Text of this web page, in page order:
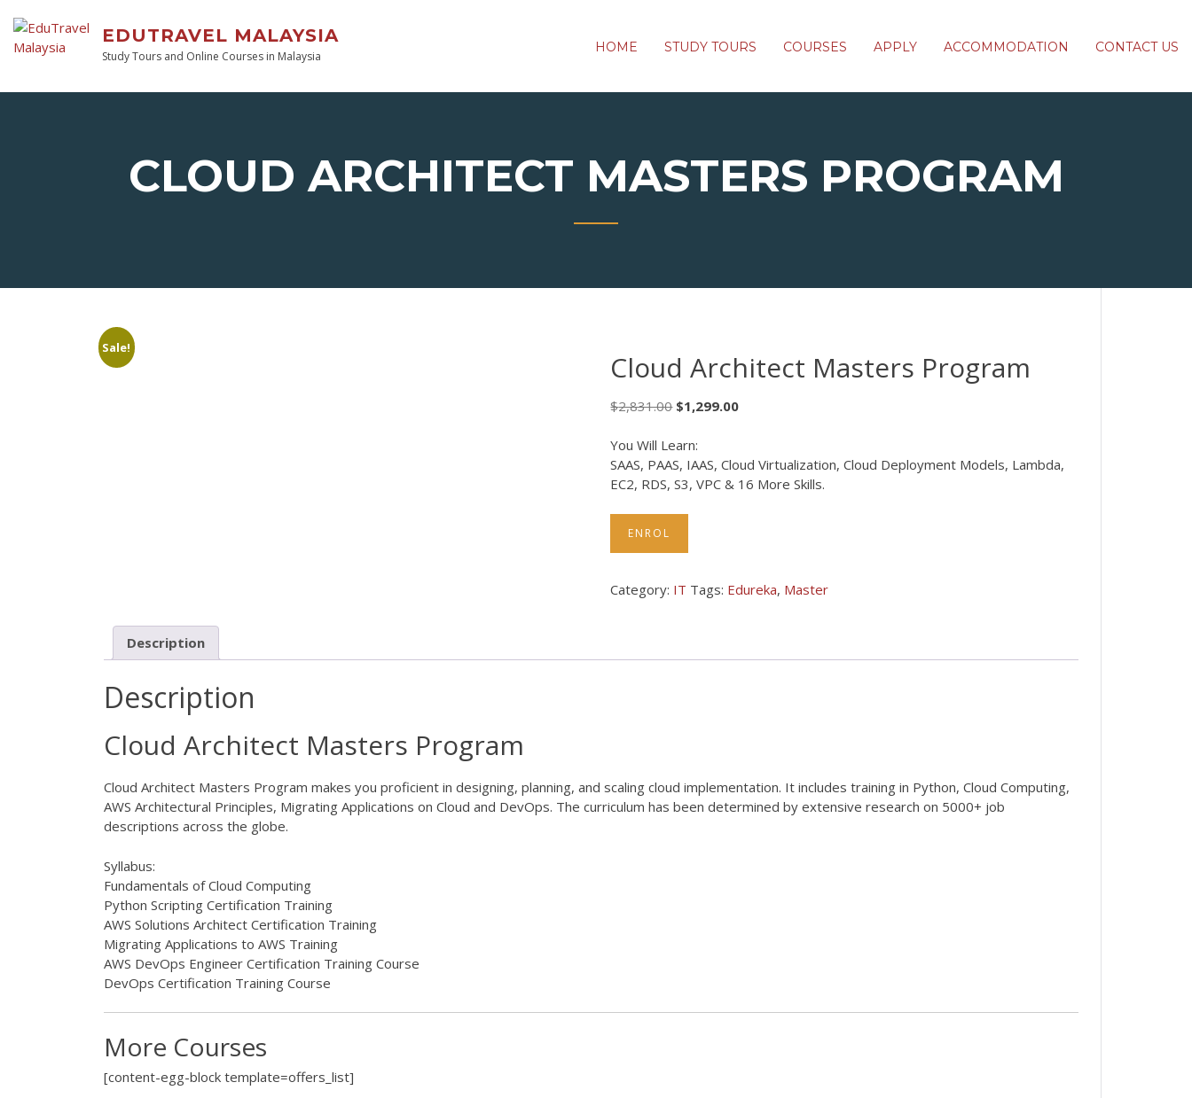
EDUTRAVEL MALAYSIA
Study Tours and Online Courses in Malaysia
HOME STUDY TOURS COURSES APPLY ACCOMMODATION CONTACT US
CLOUD ARCHITECT MASTERS PROGRAM
Sale!
Cloud Architect Masters Program
$2,831.00 $1,299.00
You Will Learn:
SAAS, PAAS, IAAS, Cloud Virtualization, Cloud Deployment Models, Lambda,
EC2, RDS, S3, VPC & 16 More Skills.
ENROL
Category: IT Tags: Edureka, Master
Description
Description
Cloud Architect Masters Program
Cloud Architect Masters Program makes you proficient in designing, planning, and scaling cloud implementation. It includes training in Python, Cloud Computing,
AWS Architectural Principles, Migrating Applications on Cloud and DevOps. The curriculum has been determined by extensive research on 5000+ job
descriptions across the globe.
Syllabus:
Fundamentals of Cloud Computing
Python Scripting Certification Training
AWS Solutions Architect Certification Training
Migrating Applications to AWS Training
AWS DevOps Engineer Certification Training Course
DevOps Certification Training Course
More Courses
[content-egg-block template=offers_list]